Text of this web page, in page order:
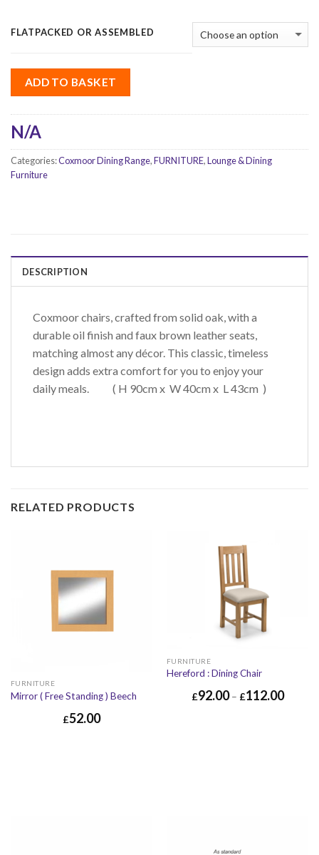
FLATPACKED OR ASSEMBLED
ADD TO BASKET
N/A
Categories:Coxmoor Dining Range,FURNITURE,Lounge & Dining
Furniture
DESCRIPTION
Coxmoor chairs, crafted from solid oak, with a
durable oil finish and faux brown leather seats,
matching almost any décor. This classic, timeless
design adds extra comfort for you to enjoy your
daily meals. ( H 90cm x W 40cm x L 43cm )
RELATED PRODUCTS
FURNITURE
Mirror ( Free Standing ) Beech
£52.00
FURNITURE
Hereford : Dining Chair
£92.00– £112.00